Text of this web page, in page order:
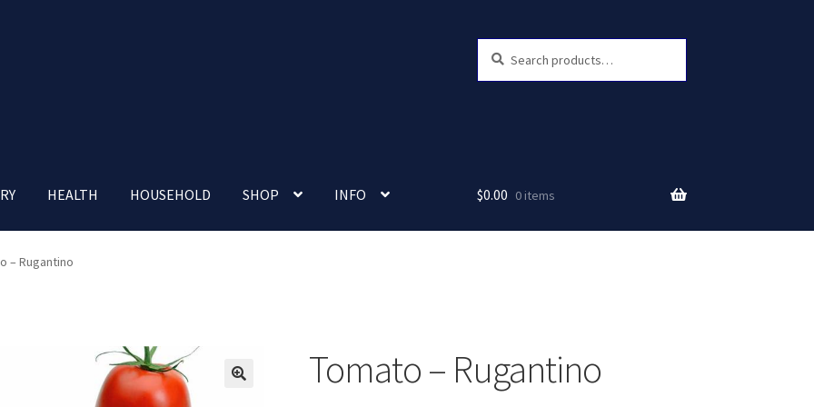
for:
HEALTH HOUSEHOLD SHOP INFO
Nutrition Clinic
$0.00 0 items
– Rugantino
Tomato – Rugantino